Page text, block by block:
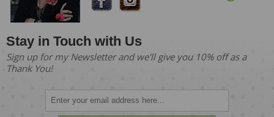
Stay in Touch with Us
Sign up for my Newsletter and we'll give you 10% off as a
Thank You!